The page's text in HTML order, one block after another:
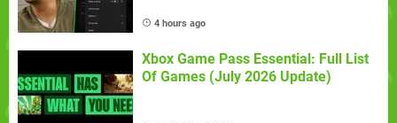
4 hours ago
Xbox Game Pass Essential: Full List
Of Games (July 2026 Update)